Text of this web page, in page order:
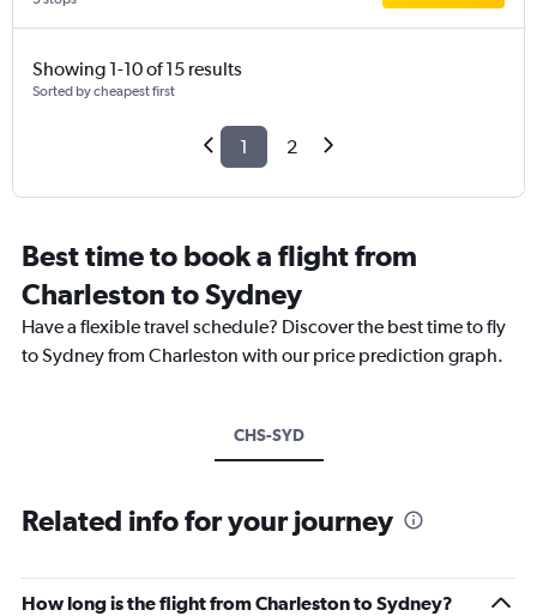
Showing 1-10 of 15 results
Sorted by cheapest first
1 2
Best time to book a flight from
Charleston to Sydney
Have a flexible travel schedule? Discover the best time to fly
to Sydney from Charleston with our price prediction graph.
CHS-SYD
Related info for your journey
How long is the flight from Charleston to Sydney?